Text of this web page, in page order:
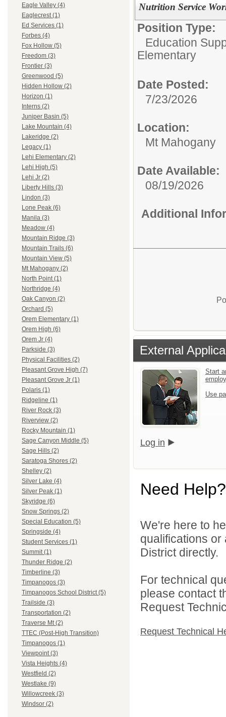
Eagle Valley (4)
Eaglecrest (1)
Ed Services (1)
Forbes (4)
Fox Hollow (5)
Freedom (3)
Frontier (3)
Greenwood (5)
Hidden Hollow (2)
Horizon (1)
Interns (2)
Juniper Basin (5)
Lake Mountain (4)
Lakeridge (2)
Legacy (1)
Lehi Elementary (2)
Lehi High (5)
Lehi Jr (2)
Liberty Hills (3)
Lindon (3)
Lone Peak (6)
Manila (3)
Meadow (4)
Mountain Ridge (3)
Mountain Trails (6)
Mountain View (5)
Mt Mahogany (2)
North Point (1)
Northridge (4)
Oak Canyon (2)
Orchard (5)
Orem Elementary (1)
Orem High (6)
Orem Jr (4)
Parkside (3)
Physical Facilities (2)
Pleasant Grove High (7)
Pleasant Grove Jr (1)
Polaris (1)
Ridgeline (1)
River Rock (3)
Riverview (2)
Rocky Mountain (1)
Sage Canyon Middle (5)
Sage Hills (2)
Saratoga Shores (2)
Shelley (2)
Silver Lake (4)
Silver Peak (1)
Skyridge (6)
Snow Springs (2)
Special Education (5)
Springside (4)
Student Services (1)
Summit (1)
Thunder Ridge (2)
Timberline (3)
Timpanogos (3)
Timpanogos School District (5)
Trailside (3)
Transportation (2)
Traverse Mt (2)
TTEC (Post-High Transition)
Timpanogos (1)
Viewpoint (3)
Vista Heights (4)
Westfield (2)
Westlake (9)
Willowcreek (3)
Windsor (2)
Nutrition Service
Position Type:
Education
Elementary
Date Posted:
7/23/2026
Location:
Mt Mahogany
Date Available:
08/19/2026
Additional
External
Start
Use
Log in
Need Help?
We're here to
qualifications or
District directly.
For technical
please contact
Request
Request Technical